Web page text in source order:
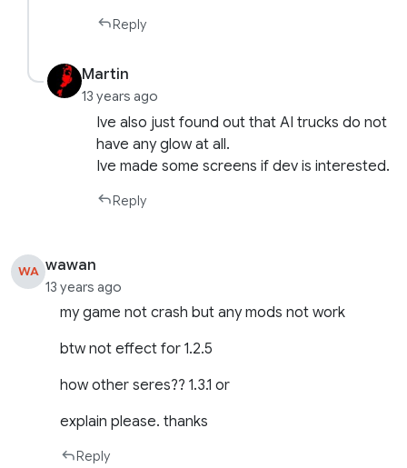
Reply
Martin
13 years ago
Ive also just found out that AI trucks do not
have any glow at all.
Ive made some screens if dev is interested.
Reply
WA wawan
13 years ago
my game not crash but any mods not work
btw not effect for 1.2.5
how other seres?? 1.3.1 or
explain please. thanks
Reply